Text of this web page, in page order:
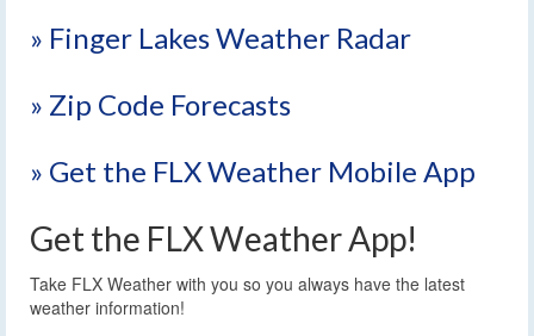
» Finger Lakes Weather Radar
» Zip Code Forecasts
» Get the FLX Weather Mobile App
Get the FLX Weather App!
Take FLX Weather with you so you always have the latest
weather information!